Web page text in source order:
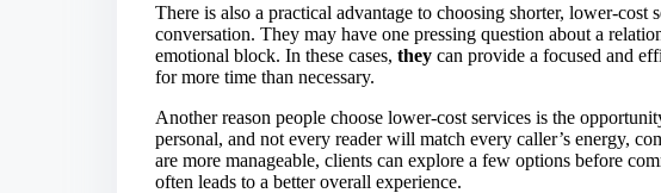
There is also a practical advantage to choosing shorter, lower-cost
conversation. They may have one pressing question about a
emotional block. In these cases, they can provide a focused and
for more time than necessary.
Another reason people choose lower-cost services is the
personal, and not every reader will match every caller’s energy,
are more manageable, clients can explore a few options before
often leads to a better overall experience.